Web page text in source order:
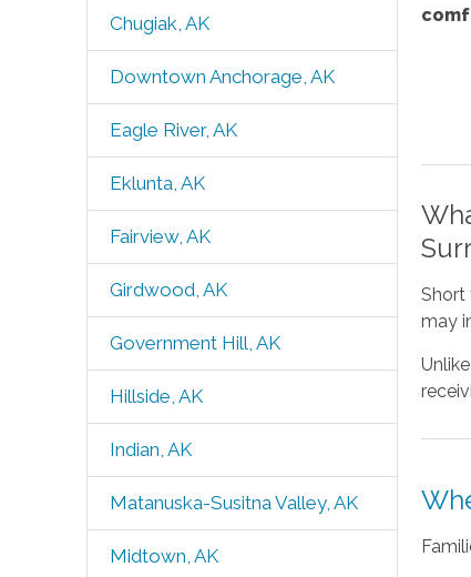
Chugiak, AK
Downtown Anchorage, AK
Eagle River, AK
Eklunta, AK
Fairview, AK
Girdwood, AK
Government Hill, AK
Hillside, AK
Indian, AK
Matanuska-Susitna Valley, AK
Midtown, AK
Short
may